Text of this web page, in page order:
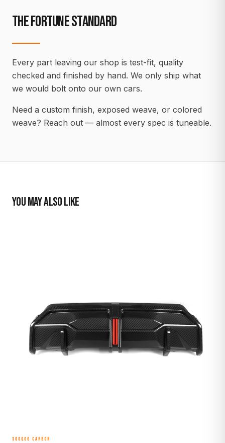
THE FORTUNE STANDARD
Every part leaving our shop is test-fit, quality
checked and finished by hand. We only ship what
we would bolt onto our own cars.
Need a custom finish, exposed weave, or colored
weave? Reach out — almost every spec is tuneable.
YOU MAY ALSO LIKE
SOOQOO CARBON